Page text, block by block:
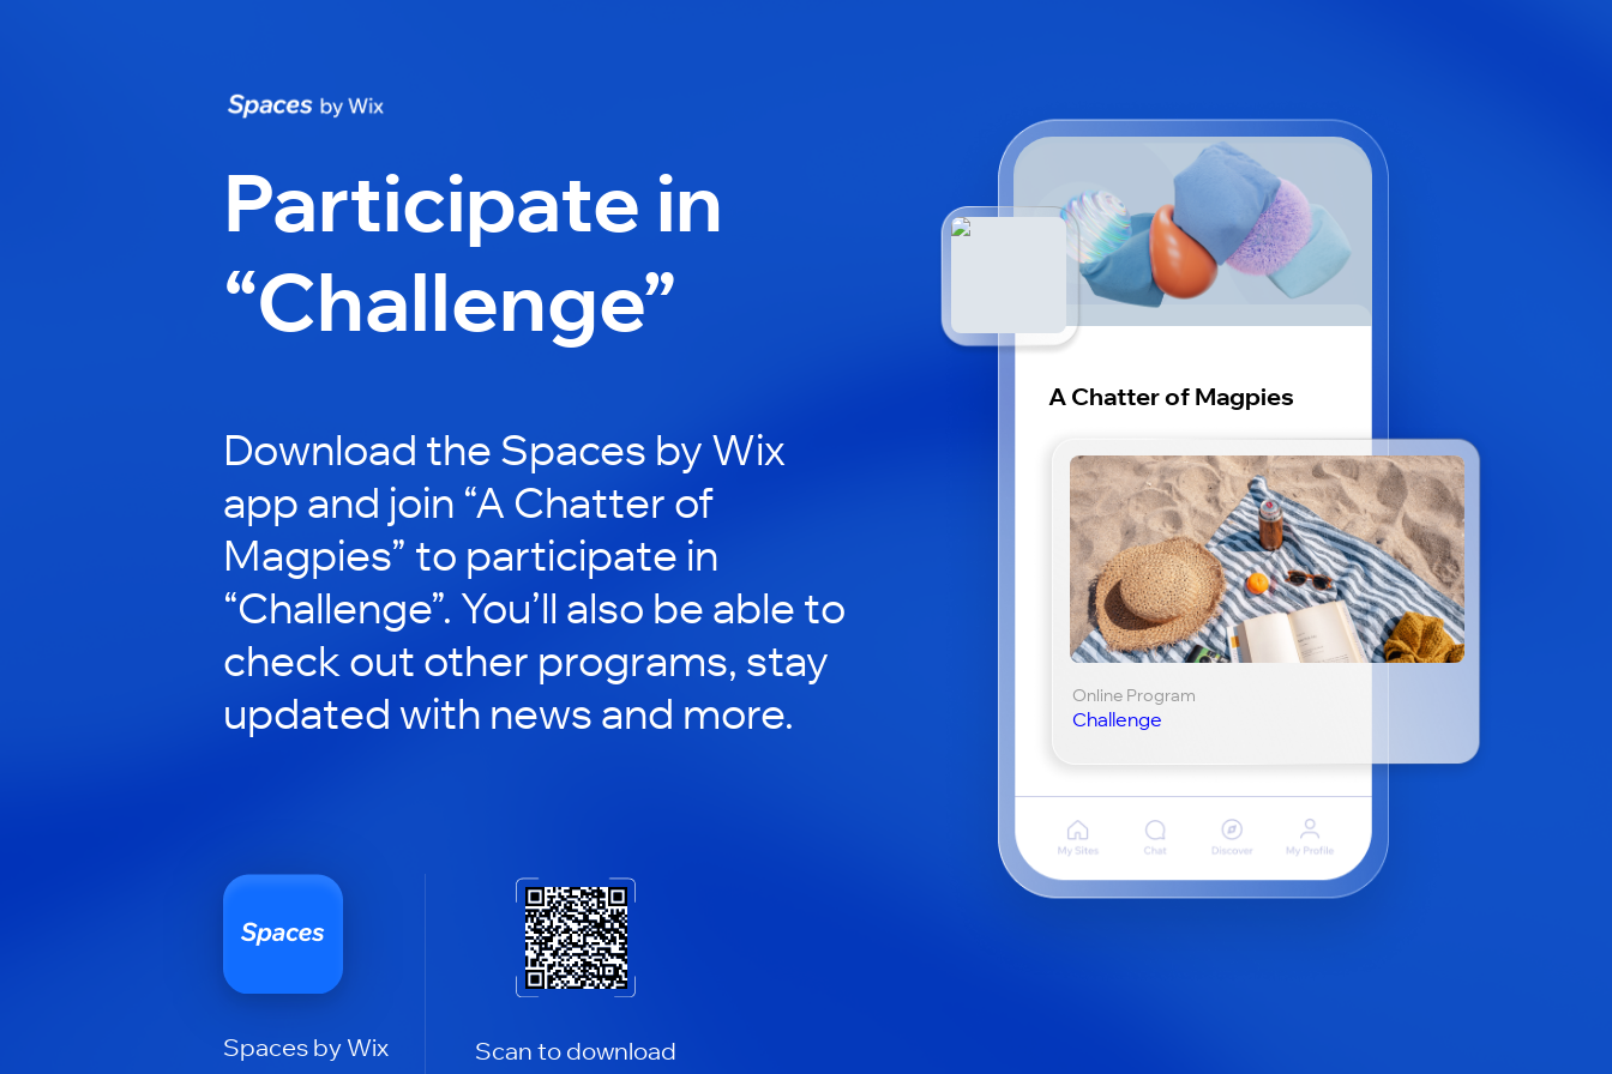
Participate in
“Challenge”
Download the Spaces by Wix
app and join “A Chatter of
Magpies” to participate in
“Challenge”. You’ll also be able to
check out other programs, stay
updated with news and more.
Spaces by Wix Scan to download
A Chatter of Magpies
Online Program
Challenge